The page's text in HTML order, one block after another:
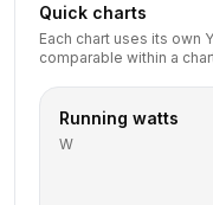
Quick charts
Each chart uses its own
comparable within a
Running watts
W